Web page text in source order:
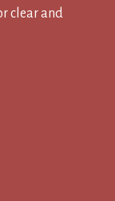
clear and